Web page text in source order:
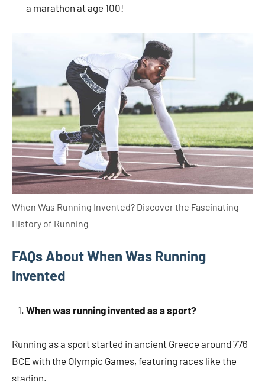
a marathon at age 100!
When Was Running Invented? Discover the Fascinating
History of Running
FAQs About When Was Running
Invented
When was running invented as a sport?
Running as a sport started in ancient Greece around 776
BCE with the Olympic Games, featuring races like the
stadion.